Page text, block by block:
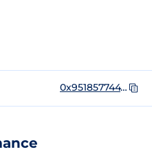
0x951857744785e80e2de051c32ee7b25f9c458c42